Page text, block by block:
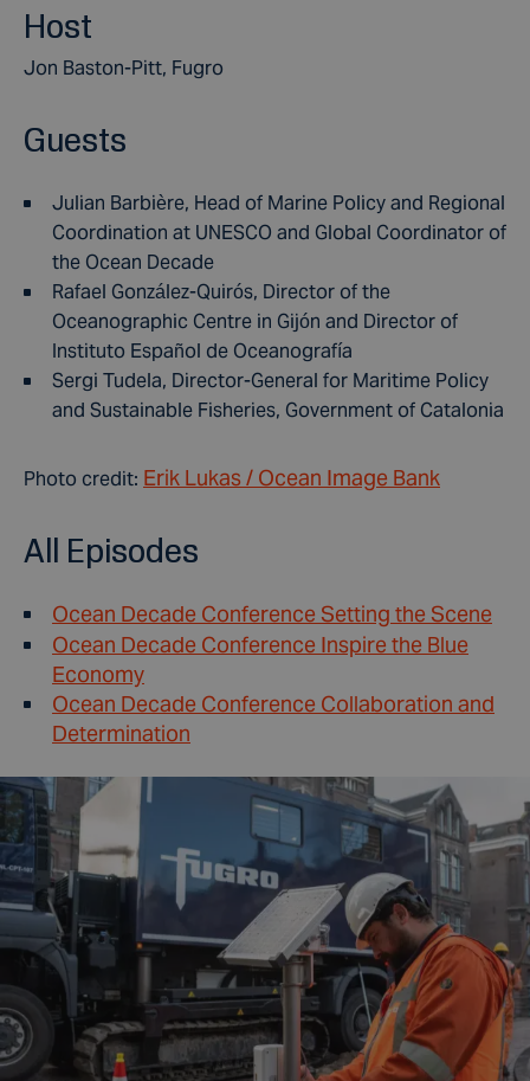
Host
Jon Baston-Pitt, Fugro
Guests
Julian Barbière, Head of Marine Policy and Regional
Coordination at UNESCO and Global Coordinator of
the Ocean Decade
Rafael González-Quirós, Director of the
Oceanographic Centre in Gijón and Director of
Instituto Español de Oceanografía
Sergi Tudela, Director-General for Maritime Policy
and Sustainable Fisheries, Government of Catalonia
Photo credit: Erik Lukas / Ocean Image Bank
All Episodes
Ocean Decade Conference Setting the Scene
Ocean Decade Conference Inspire the Blue
Economy
Ocean Decade Conference Collaboration and
Determination